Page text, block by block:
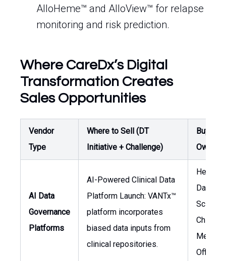
AlloHeme™ and AlloView™ for relapse
monitoring and risk prediction.
Where CareDx’s Digital
Transformation Creates
Sales Opportunities
Vendor
Type
Where to Sell (DT
Initiative + Challenge)
Buyer /
Owner
AI Data
Governance
Platforms
AI-Powered Clinical Data
Platform Launch: VANTx™
platform incorporates
biased data inputs from
clinical repositories.
Head of
Data
Science,
Chief
Medical
Officer